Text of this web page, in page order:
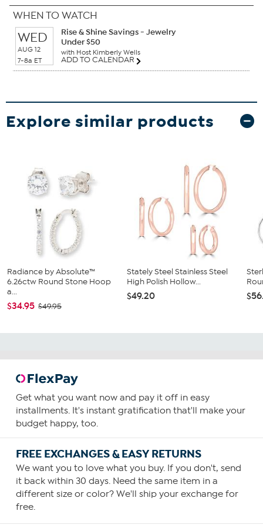
WHEN TO WATCH
WED
AUG 12
7-8a ET
Rise & Shine Savings - Jewelry
Under $50
with Host Kimberly Wells
ADD TO CALENDAR
Explore similar products
Radiance by Absolute™
6.26ctw Round Stone Hoop
a...
$34.95 $49.95
Stately Steel Stainless Steel
High Polish Hollow...
$49.20
Get what you want now and pay it off in easy
installments. It's instant gratification that'll make your
budget happy, too.
FREE EXCHANGES & EASY RETURNS
We want you to love what you buy. If you don't, send
it back within 30 days. Need the same item in a
different size or color? We'll ship your exchange for
free.